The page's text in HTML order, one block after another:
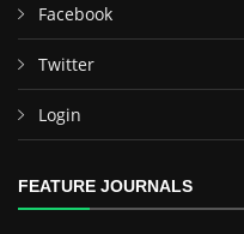
Facebook
Twitter
Login
FEATURE JOURNALS